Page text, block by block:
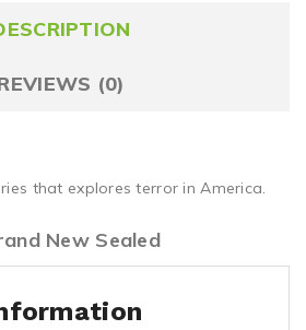
(0)
that explores terror in America.
New Sealed